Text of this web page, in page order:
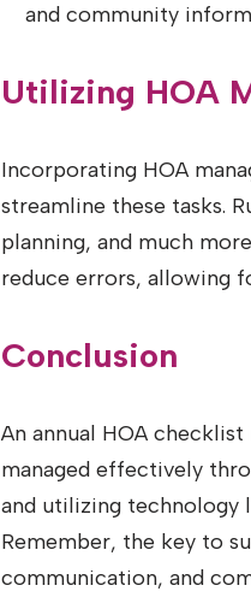
and community
Utilizing HOA
Incorporating HOA
streamline these tasks.
planning, and much
reduce errors, allowing
Conclusion
An annual HOA
managed effectively
and utilizing technology
Remember, the key to
communication, and